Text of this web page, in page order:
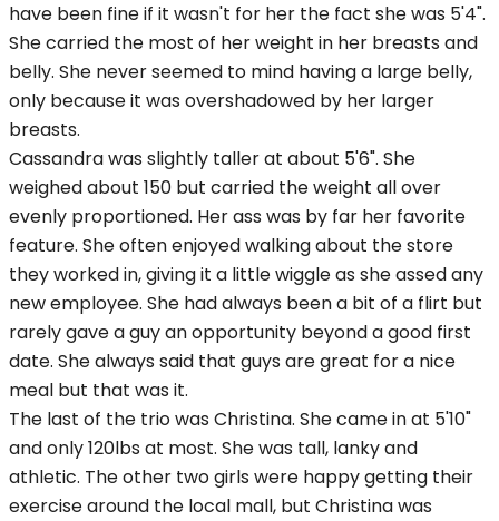
have been fine if it wasn't for her the fact she was 5'4".
She carried the most of her weight in her breasts and
belly. She never seemed to mind having a large belly,
only because it was overshadowed by her larger
breasts.
Cassandra was slightly taller at about 5'6". She
weighed about 150 but carried the weight all over
evenly proportioned. Her ass was by far her favorite
feature. She often enjoyed walking about the store
they worked in, giving it a little wiggle as she assed any
new employee. She had always been a bit of a flirt but
rarely gave a guy an opportunity beyond a good first
date. She always said that guys are great for a nice
meal but that was it.
The last of the trio was Christina. She came in at 5'10"
and only 120lbs at most. She was tall, lanky and
athletic. The other two girls were happy getting their
exercise around the local mall, but Christina was